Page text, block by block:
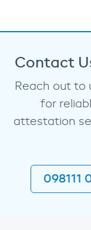
Contact
Reach out to
for
attestation
098111